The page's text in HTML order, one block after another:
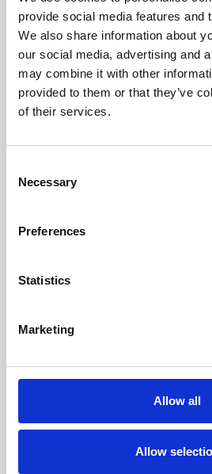
provide social media features and
We also share information about
our social media, advertising and
may combine it with other
provided to them or that they’ve
of their services.
Selection
Necessary
Preferences
Statistics
Marketing
Allow all
Allow
Phoenix’s art and digital culture
free exhibitions by artists from
supported by Arts Council
University.
Whether for pleasure,
screenings make learning